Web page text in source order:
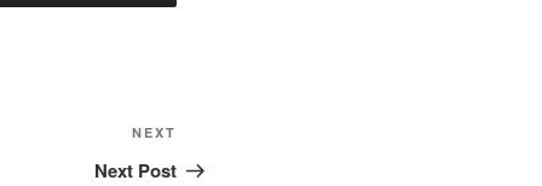
Post
NEXT
Next Post